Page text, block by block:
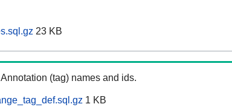
23 KB
Annotation (tag) names and ids.
1 KB